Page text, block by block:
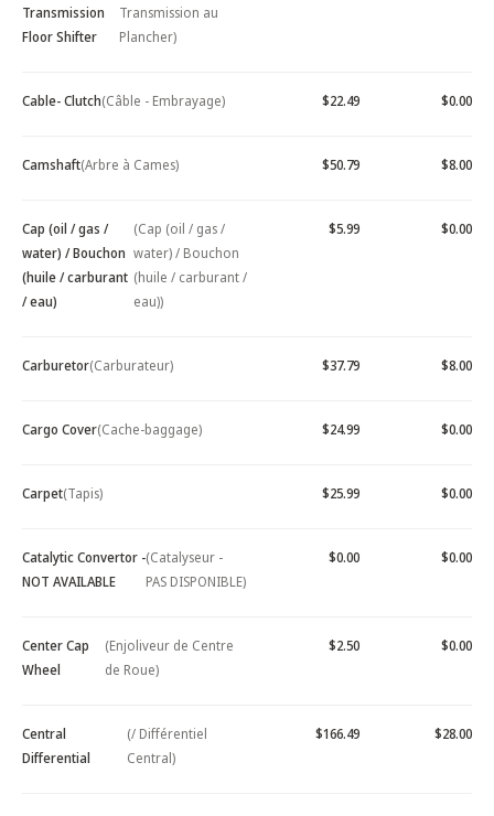
Transmission
Floor Shifter
Transmission au
Plancher)
Cable- Clutch(Câble - Embrayage) $22.49 $0.00
Camshaft(Arbre à Cames) $50.79 $8.00
Cap (oil / gas /
water) / Bouchon
(huile / carburant
/ eau)
(Cap (oil / gas /
water) / Bouchon
(huile / carburant /
eau))
$5.99 $0.00
Carburetor(Carburateur) $37.79 $8.00
Cargo Cover(Cache-baggage) $24.99 $0.00
Carpet(Tapis) $25.99 $0.00
Catalytic Convertor -
NOT AVAILABLE
(Catalyseur -
PAS DISPONIBLE)
$0.00 $0.00
Center Cap
Wheel
(Enjoliveur de Centre
de Roue)
$2.50 $0.00
Central
Differential
(/ Différentiel
Central)
$166.49 $28.00